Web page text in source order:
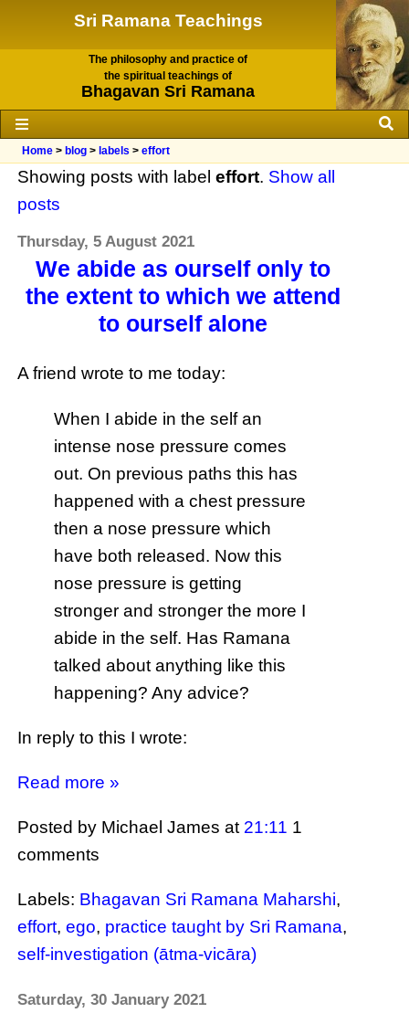
Sri Ramana Teachings
The philosophy and practice of
the spiritual teachings of
Bhagavan Sri Ramana
Home > blog > labels >effort
Showing posts with labeleffort. Show all
posts
Thursday, 5 August 2021
We abide as ourself only to
the extent to which we attend
to ourself alone
A friend wrote to me today:
When I abide in the self an
intense nose pressure comes
out. On previous paths this has
happened with a chest pressure
then a nose pressure which
have both released. Now this
nose pressure is getting
stronger and stronger the more I
abide in the self. Has Ramana
talked about anything like this
happening? Any advice?
In reply to this I wrote:
Read more »
Posted by Michael Jamesat 21:11 1
comments
Labels: Bhagavan Sri Ramana Maharshi,
effort,ego, practice taught by Sri Ramana,
self-investigation (ātma-vicāra)
Saturday, 30 January 2021